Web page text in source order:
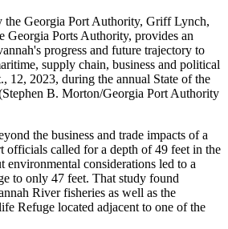
the Georgia Port Authority, Griff Lynch,
Georgia Ports Authority, provides an
progress and future trajectory to
supply chain, business and political
12, 2023, during the annual State of the
B. Morton/Georgia Port Authority
the business and trade impacts of a
officials called for a depth of 49 feet in the
environmental considerations led to a
to only 47 feet. That study found
River fisheries as well as the
Refuge located adjacent to one of the